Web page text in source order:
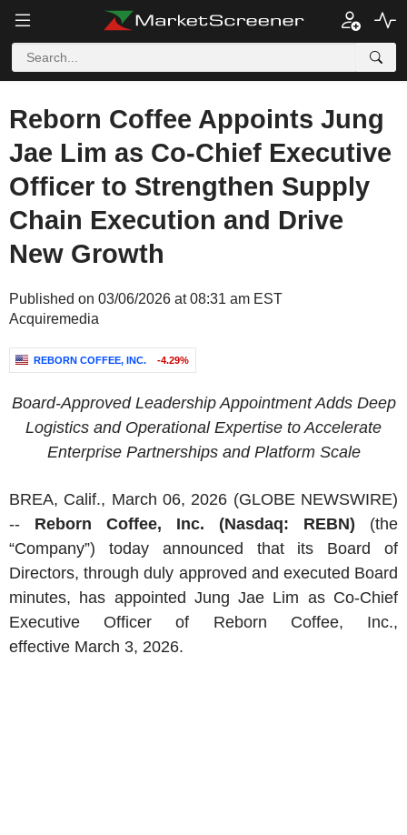
Reborn Coffee Appoints Jung
Jae Lim as Co-Chief Executive
Officer to Strengthen Supply
Chain Execution and Drive
New Growth
Published on 03/06/2026 at 08:31 am EST
Acquiremedia
REBORN COFFEE, INC. -4.29%
Board-Approved Leadership Appointment Adds Deep
Logistics and Operational Expertise to Accelerate
Enterprise Partnerships and Platform Scale
BREA, Calif., March 06, 2026 (GLOBE NEWSWIRE)
-- Reborn Coffee, Inc. (Nasdaq: REBN) (the
“Company”) today announced that its Board of
Directors, through duly approved and executed Board
minutes, has appointed Jung Jae Lim as Co-Chief
Executive Officer of Reborn Coffee, Inc.,
effective March 3, 2026.